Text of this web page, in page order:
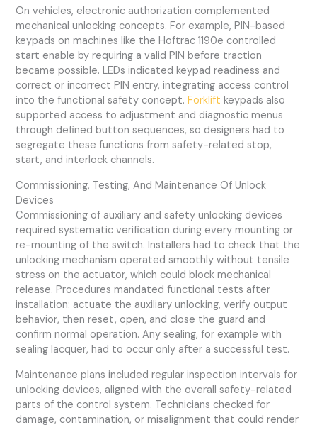
On vehicles, electronic authorization complemented
mechanical unlocking concepts. For example, PIN-based
keypads on machines like the Hoftrac 1190e controlled
start enable by requiring a valid PIN before traction
became possible. LEDs indicated keypad readiness and
correct or incorrect PIN entry, integrating access control
into the functional safety concept.Forklift keypads also
supported access to adjustment and diagnostic menus
through defined button sequences, so designers had to
segregate these functions from safety-related stop,
start, and interlock channels.
Commissioning, Testing, And Maintenance Of Unlock
Devices
Commissioning of auxiliary and safety unlocking devices
required systematic verification during every mounting or
re-mounting of the switch. Installers had to check that the
unlocking mechanism operated smoothly without tensile
stress on the actuator, which could block mechanical
release. Procedures mandated functional tests after
installation: actuate the auxiliary unlocking, verify output
behavior, then reset, open, and close the guard and
confirm normal operation. Any sealing, for example with
sealing lacquer, had to occur only after a successful test.
Maintenance plans included regular inspection intervals for
unlocking devices, aligned with the overall safety-related
parts of the control system. Technicians checked for
damage, contamination, or misalignment that could render